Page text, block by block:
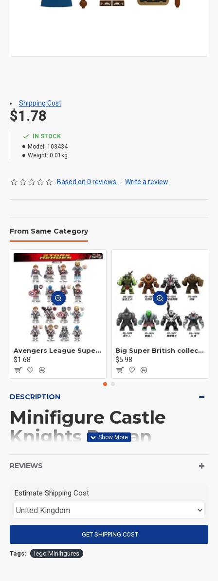
IN STOCK
Model: 103434
Weight: 0.01kg
Based on 0 reviews. - Write a review
$1.78
Shipping Cost
From Same Category
Avengers League Super Hero Male Nebula Captain America
$1.68
Big Super British collection Hulk Hong Tanke mud face serum rhinoceros human venom Thanos Spider-Man
$5.98
DESCRIPTION
Minifigure Castle
Knights Roman
(Product Size): Approximately 4.5 cm
(Product Material): ABS
REVIEWS
Estimate Shipping Cost
GET SHIPPING COST
Tags: lego Minifigures